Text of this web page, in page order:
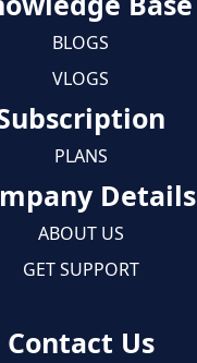
BLOGS
VLOGS
PLANS
Details
ABOUT US
GET SUPPORT
Contact Us